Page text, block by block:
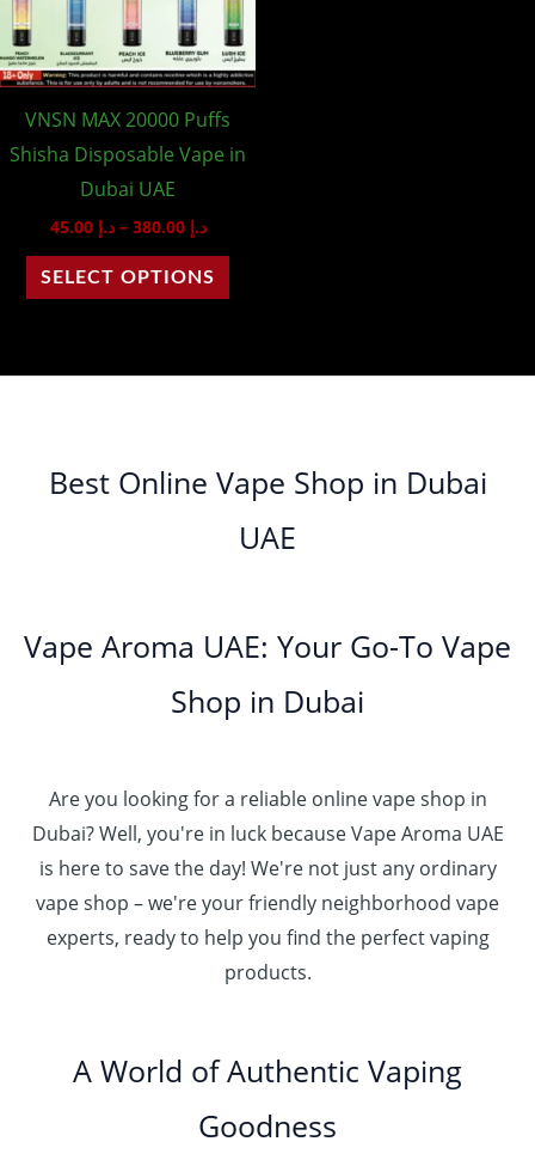
VNSN MAX 20000 Puffs
Shisha Disposable Vape in
Dubai UAE
د.إ 45.00 – د.إ 380.00
SELECT OPTIONS
The
options
may
be
chosen
product
page
Best Online Vape Shop in Dubai
UAE
Vape Aroma UAE: Your Go-To Vape
Shop in Dubai
Are you looking for a reliable online vape shop in
Dubai? Well, you're in luck because Vape Aroma UAE
is here to save the day! We're not just any ordinary
vape shop – we're your friendly neighborhood vape
experts, ready to help you find the perfect vaping
products.
A World of Authentic Vaping
Goodness